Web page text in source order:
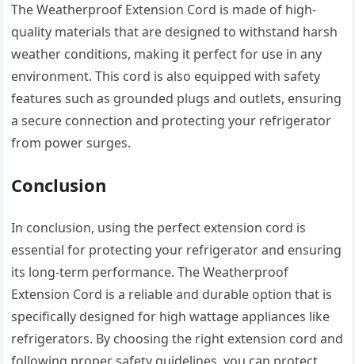
The Weatherproof Extension Cord is made of high-
quality materials that are designed to withstand harsh
weather conditions, making it perfect for use in any
environment. This cord is also equipped with safety
features such as grounded plugs and outlets, ensuring
a secure connection and protecting your refrigerator
from power surges.
Conclusion
In conclusion, using the perfect extension cord is
essential for protecting your refrigerator and ensuring
its long-term performance. The Weatherproof
Extension Cord is a reliable and durable option that is
specifically designed for high wattage appliances like
refrigerators. By choosing the right extension cord and